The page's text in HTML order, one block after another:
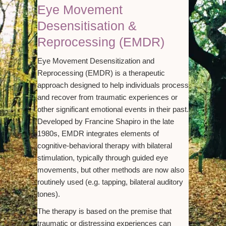
Eye Movement
Desensitisation &
Reprocessing (EMDR)
Eye Movement Desensitization and
Reprocessing (EMDR) is a therapeutic
approach designed to help individuals process
and recover from traumatic experiences or
other significant emotional events in their past.
Developed by Francine Shapiro in the late
1980s, EMDR integrates elements of
cognitive-behavioral therapy with bilateral
stimulation, typically through guided eye
movements, but other methods are now also
routinely used (e.g. tapping, bilateral auditory
tones).
The therapy is based on the premise that
traumatic or distressing experiences can